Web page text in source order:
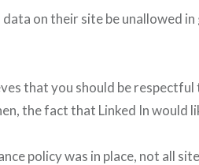
on their site be unallowed
that you should be
the fact that Linked In would
policy was in place, not all